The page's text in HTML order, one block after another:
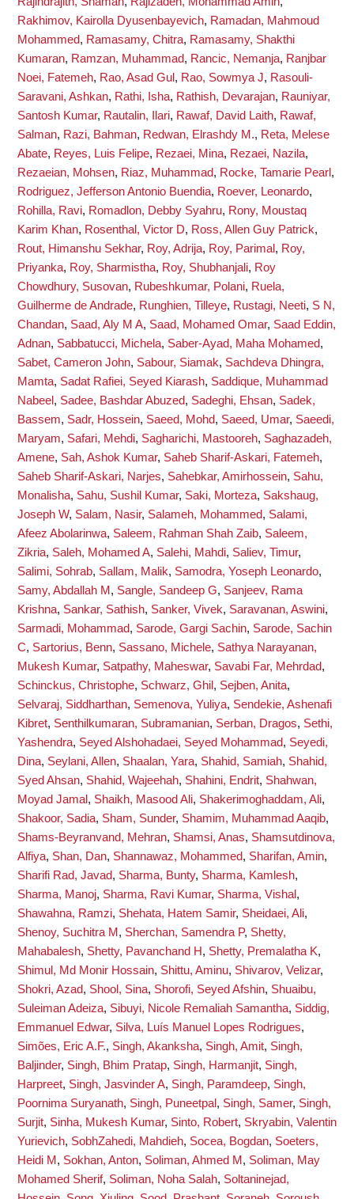
Rakhimov, Kairolla Dyusenbayevich, Ramadan, Mahmoud
Mohammed, Ramasamy, Chitra, Ramasamy, Shakthi
Kumaran, Ramzan, Muhammad, Rancic, Nemanja, Ranjbar
Noei, Fatemeh, Rao, Asad Gul , Rao, Sowmya J, Rasouli-
Saravani, Ashkan, Rathi, Isha, Rathish, Devarajan, Rauniyar,
Santosh Kumar, Rautalin, Ilari, Rawaf, David Laith, Rawaf,
Salman, Razi, Bahman, Redwan, Elrashdy M., Reta, Melese
Abate, Reyes, Luis Felipe, Rezaei, Mina, Rezaei, Nazila,
Rezaeian, Mohsen, Riaz, Muhammad, Rocke, Tamarie Pearl ,
Rodriguez, Jefferson Antonio Buendia, Roever, Leonardo,
Rohilla, Ravi, Romadlon, Debby Syahru, Rony, Moustaq
Karim Khan, Rosenthal, Victor D, Ross, Allen Guy Patrick,
Rout, Himanshu Sekhar, Roy, Adrija, Roy, Parimal , Roy,
Priyanka, Roy, Sharmistha, Roy, Shubhanjali, Roy
Chowdhury, Susovan, Rubeshkumar, Polani, Ruela,
Guilherme de Andrade, Runghien, Tilleye, Rustagi, Neeti, S N,
Chandan, Saad, Aly M A, Saad, Mohamed Omar, Saad Eddin,
Adnan, Sabbatucci, Michela, Saber-Ayad, Maha Mohamed,
Sabet, Cameron John, Sabour, Siamak, Sachdeva Dhingra,
Mamta, Sadat Rafiei, Seyed Kiarash, Saddique, Muhammad
Nabeel , Sadee, Bashdar Abuzed, Sadeghi, Ehsan, Sadek,
Bassem, Sadr, Hossein, Saeed, Mohd, Saeed, Umar, Saeedi,
Maryam, Safari, Mehdi, Sagharichi, Mastooreh, Saghazadeh,
Amene, Sah, Ashok Kumar, Saheb Sharif-Askari, Fatemeh,
Saheb Sharif-Askari, Narjes, Sahebkar, Amirhossein, Sahu,
Monalisha, Sahu, Sushil Kumar, Saki, Morteza, Sakshaug,
Joseph W, Salam, Nasir, Salameh, Mohammed, Salami,
Afeez Abolarinwa, Saleem, Rahman Shah Zaib, Saleem,
Zikria, Saleh, Mohamed A, Salehi, Mahdi, Saliev, Timur,
Salimi, Sohrab, Sallam, Malik, Samodra, Yoseph Leonardo,
Samy, Abdallah M , Sangle, Sandeep G, Sanjeev, Rama
Krishna, Sankar, Sathish, Sanker, Vivek, Saravanan, Aswini,
Sarmadi, Mohammad, Sarode, Gargi Sachin, Sarode, Sachin
C, Sartorius, Benn, Sassano, Michele, Sathya Narayanan,
Mukesh Kumar, Satpathy, Maheswar, Savabi Far, Mehrdad,
Schinckus, Christophe, Schwarz, Ghil , Sejben, Anita,
Selvaraj, Siddharthan, Semenova, Yuliya, Sendekie, Ashenafi
Kibret, Senthilkumaran, Subramanian, Serban, Dragos, Sethi,
Yashendra, Seyed Alshohadaei, Seyed Mohammad, Seyedi,
Dina, Seylani, Allen, Shaalan, Yara, Shahid, Samiah, Shahid,
Syed Ahsan, Shahid, Wajeehah, Shahini, Endrit, Shahwan,
Moyad Jamal , Shaikh, Masood Ali, Shakerimoghaddam, Ali,
Shakoor, Sadia, Sham, Sunder, Shamim, Muhammad Aaqib,
Shams-Beyranvand, Mehran, Shamsi, Anas, Shamsutdinova,
Alfiya, Shan, Dan, Shannawaz, Mohammed, Sharifan, Amin,
Sharifi Rad, Javad, Sharma, Bunty, Sharma, Kamlesh,
Sharma, Manoj, Sharma, Ravi Kumar, Sharma, Vishal ,
Shawahna, Ramzi, Shehata, Hatem Samir, Sheidaei, Ali,
Shenoy, Suchitra M , Sherchan, Samendra P, Shetty,
Mahabalesh, Shetty, Pavanchand H, Shetty, Premalatha K,
Shimul, Md Monir Hossain, Shittu, Aminu, Shivarov, Velizar,
Shokri, Azad, Shool, Sina, Shorofi, Seyed Afshin, Shuaibu,
Suleiman Adeiza, Sibuyi, Nicole Remaliah Samantha, Siddig,
Emmanuel Edwar, Silva, Luís Manuel Lopes Rodrigues,
Simões, Eric A.F., Singh, Akanksha, Singh, Amit, Singh,
Baljinder, Singh, Bhim Pratap, Singh, Harmanjit, Singh,
Harpreet, Singh, Jasvinder A, Singh, Paramdeep, Singh,
Poornima Suryanath, Singh, Puneetpal , Singh, Samer, Singh,
Surjit, Sinha, Mukesh Kumar, Sinto, Robert, Skryabin, Valentin
Yurievich, SobhZahedi, Mahdieh, Socea, Bogdan, Soeters,
Heidi M , Sokhan, Anton, Soliman, Ahmed M , Soliman, May
Mohamed Sherif, Soliman, Noha Salah, Soltaninejad,